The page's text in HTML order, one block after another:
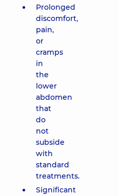
Prolonged
discomfort,
pain,
or
cramps
in
the
lower
abdomen
that
do
not
subside
with
standard
treatments.
Significant